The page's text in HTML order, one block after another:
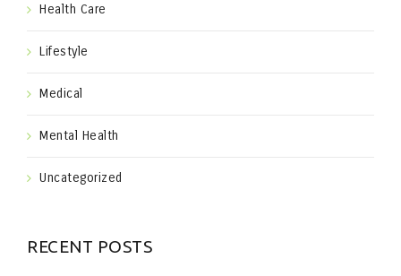
Health Care
Lifestyle
Medical
Mental Health
Uncategorized
RECENT POSTS